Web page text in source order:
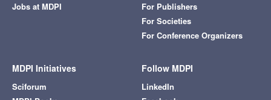
Jobs at MDPI
For Publishers
For Societies
For Conference Organizers
MDPI Initiatives
Sciforum
Follow MDPI
LinkedIn